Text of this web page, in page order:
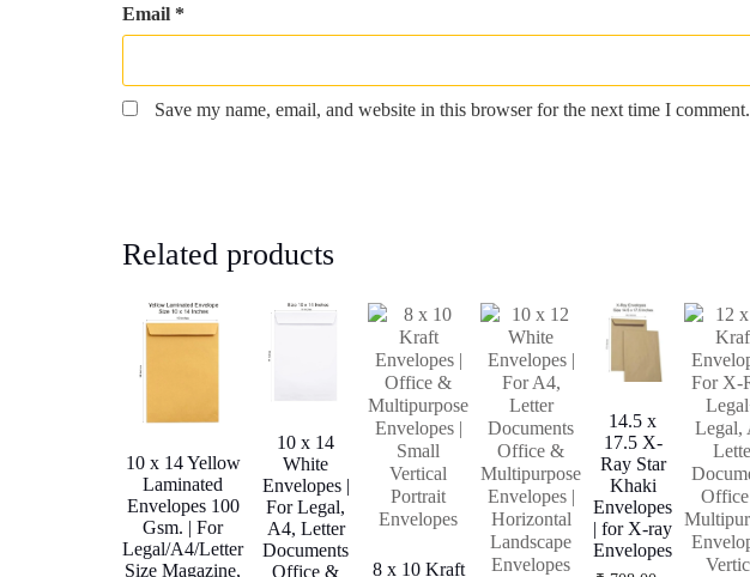
Email *
Save my name, email, and website in this browser for the next time I comment.
Related products
10 x 14 Yellow
Laminated
Envelopes 100
Gsm. | For
Legal/A4/Letter
Size Magazine,
10 x 14
White
Envelopes |
For Legal,
A4, Letter
Documents
Office &
8 x 10 Kraft
14.5 x
17.5 X-
Ray Star
Khaki
Envelopes
| for X-ray
Envelopes